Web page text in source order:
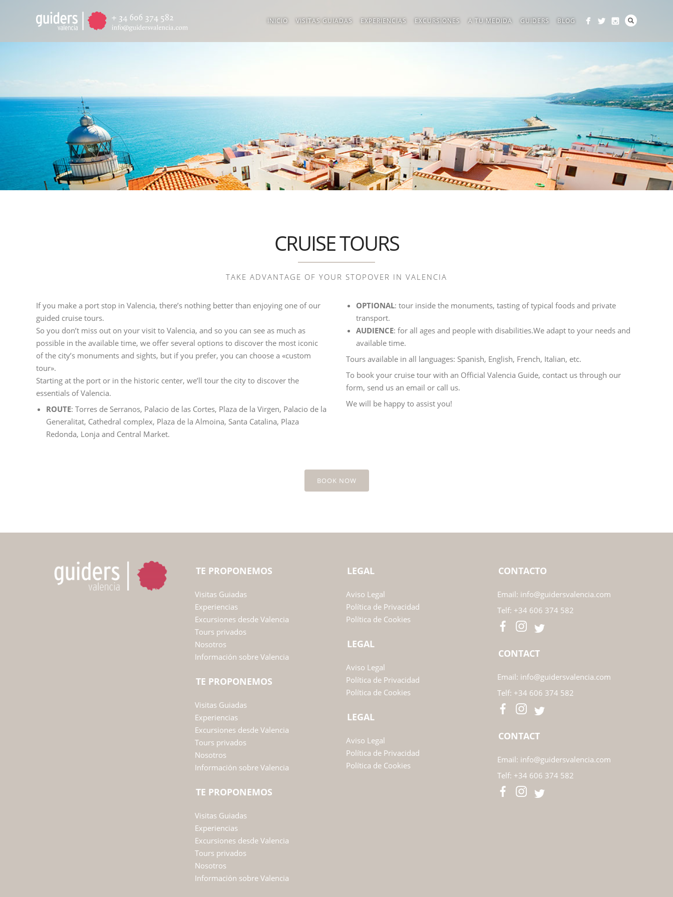
INICIO VISITAS GUIADAS EXPERIENCIAS EXCURSIONES A TU MEDIDA GUIDERS BLOG
CRUISE TOURS
TAKE ADVANTAGE OF YOUR STOPOVER IN VALENCIA
If you make a port stop in Valencia, there’s nothing better than enjoying one of our
guided cruise tours.
So you don’t miss out on your visit to Valencia, and so you can see as much as
possible in the available time, we offer several options to discover the most iconic
of the city’s monuments and sights, but if you prefer, you can choose a «custom
tour».
Starting at the port or in the historic center, we’ll tour the city to discover the
essentials of Valencia.
ROUTE: Torres de Serranos, Palacio de las Cortes, Plaza de la Virgen, Palacio de la
Generalitat, Cathedral complex, Plaza de la Almoina, Santa Catalina, Plaza
Redonda, Lonja and Central Market.
OPTIONAL: tour inside the monuments, tasting of typical foods and private
transport.
AUDIENCE: for all ages and people with disabilities.We adapt to your needs and
available time.
Tours available in all languages: Spanish, English, French, Italian, etc.
To book your cruise tour with an Official Valencia Guide, contact us through our
form, send us an email or call us.
We will be happy to assist you!
BOOK NOW
TE PROPONEMOS
Visitas Guiadas
Experiencias
Excursiones desde Valencia
Tours privados
Nosotros
Información sobre Valencia
TE PROPONEMOS
Visitas Guiadas
Experiencias
Excursiones desde Valencia
Tours privados
Nosotros
Información sobre Valencia
TE PROPONEMOS
Visitas Guiadas
Experiencias
Excursiones desde Valencia
Tours privados
Nosotros
Información sobre Valencia
LEGAL
Aviso Legal
Política de Privacidad
Política de Cookies
LEGAL
Aviso Legal
Política de Privacidad
Política de Cookies
LEGAL
Aviso Legal
Política de Privacidad
Política de Cookies
CONTACTO
Email: info@guidersvalencia.com
Telf: +34 606 374 582
CONTACT
Email: info@guidersvalencia.com
Telf: +34 606 374 582
CONTACT
Email: info@guidersvalencia.com
Telf: +34 606 374 582